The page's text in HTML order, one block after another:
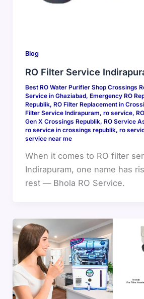
Blog
RO Filter Service
Best RO Water Purifier Shop Crossings
Service in Ghaziabad, Emergency RO
Republik, RO Filter Replacement in
Filter Service Indirapuram, ro service,
Gen X Crossings Republik, RO Service
ro service in crossings republik, ro
service near me
When it comes to RO filter
Indirapuram, one name has
rest — Bhola RO Service.